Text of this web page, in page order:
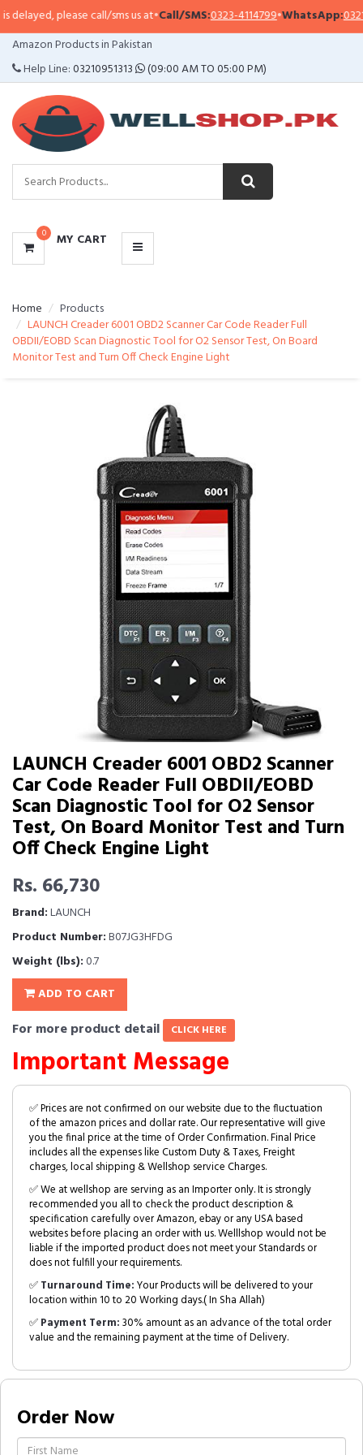
please call/sms us at•Call/SMS:0323-4114799•WhatsApp:0321-
Amazon Products in Pakistan
Help Line:03210951313 (09:00 AM TO 05:00 PM)
0 MY CART
CATEGORIES
MENU
Home
Products
LAUNCH Creader 6001 OBD2 Scanner Car Code Reader Full
OBDII/EOBD Scan Diagnostic Tool for O2 Sensor Test, On Board
Monitor Test and Turn Off Check Engine Light
LAUNCH Creader 6001 OBD2 Scanner
Car Code Reader Full OBDII/EOBD
Scan Diagnostic Tool for O2 Sensor
Test, On Board Monitor Test and Turn
Off Check Engine Light
Rs. 66,730
Brand:LAUNCH
Product Number:B07JG3HFDG
Weight (lbs):0.7
ADD TO CART
For more product detail CLICK HERE
Important Message
✅ Prices are not confirmed on our website due to the fluctuation
of the amazon prices and dollar rate. Our representative will give
you the final price at the time of Order Confirmation. Final Price
includes all the expenses like Custom Duty & Taxes, Freight
charges, local shipping & Wellshop service Charges.
✅ We at wellshop are serving as an Importer only. It is strongly
recommended you all to check the product description &
specification carefully over Amazon, ebay or any USA based
websites before placing an order with us. Welllshop would not be
liable if the imported product does not meet your Standards or
does not fulfill your requirements.
✅Turnaround Time:Your Products will be delivered to your
location within 10 to 20 Working days.( In Sha Allah)
✅Payment Term:30% amount as an advance of the total order
value and the remaining payment at the time of Delivery.
Order Now